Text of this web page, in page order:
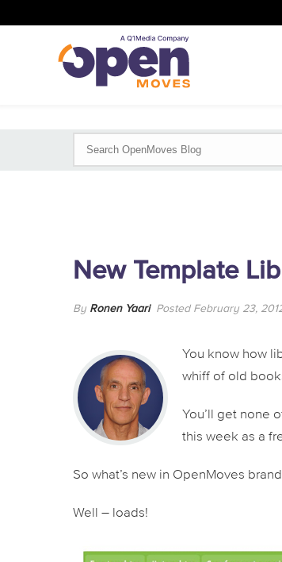
New Template
By Ronen Yaari Posted February 23,
You know how
whiff of old
You’ll get none
this week as a
So what’s new in OpenMoves
Well – loads!